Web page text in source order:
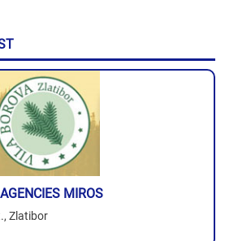
MIROS
Zlatibor